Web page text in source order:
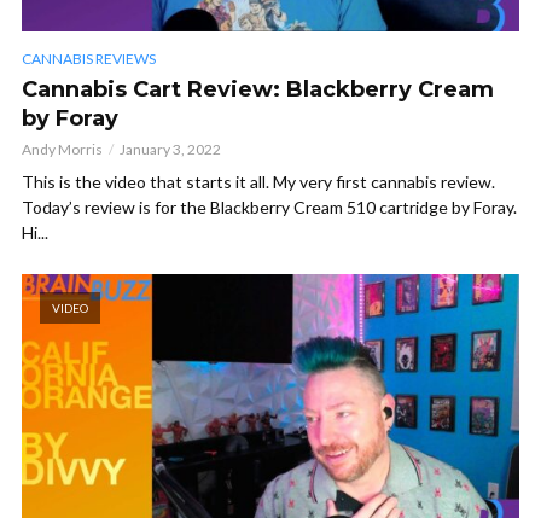
CANNABIS REVIEWS
Cannabis Cart Review: Blackberry Cream
by Foray
Andy Morris January 3, 2022
This is the video that starts it all. My very first cannabis review.
Today’s review is for the Blackberry Cream 510 cartridge by Foray.
Hi...
VIDEO